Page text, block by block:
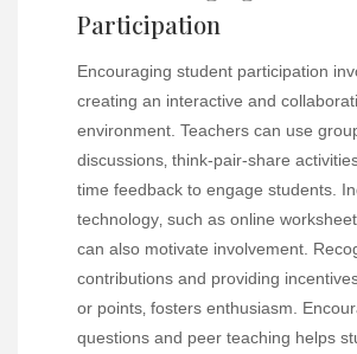
Participation
Encouraging student participation
creating an interactive and
environment. Teachers can use
discussions‚ think-pair-share
time feedback to engage students.
technology‚ such as online
can also motivate involvement.
contributions and providing
or points‚ fosters enthusiasm.
questions and peer teaching helps